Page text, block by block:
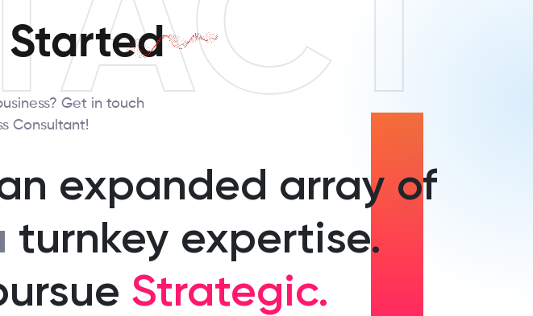
Started
Get in touch
Consultant!
expanded array of
turnkey expertise.
Strategic.